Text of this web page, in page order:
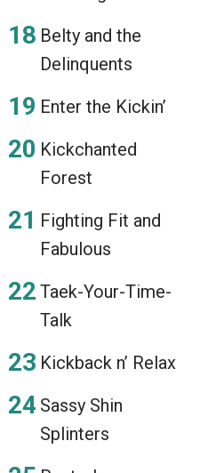
Belty and the
Delinquents
Enter the Kickin’
Kickchanted
Forest
Fighting Fit and
Fabulous
Taek-Your-Time-
Talk
Kickback n’ Relax
Sassy Shin
Splinters